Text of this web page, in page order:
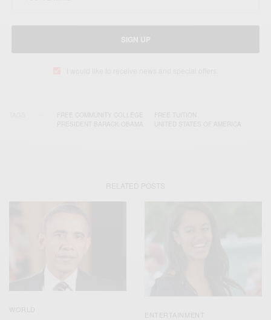
SIGN UP
FREE COMMUNITY COLLEGE
PRESIDENT BARACK OBAMA
UNITED STATES OF AMERICA
RELATED POSTS